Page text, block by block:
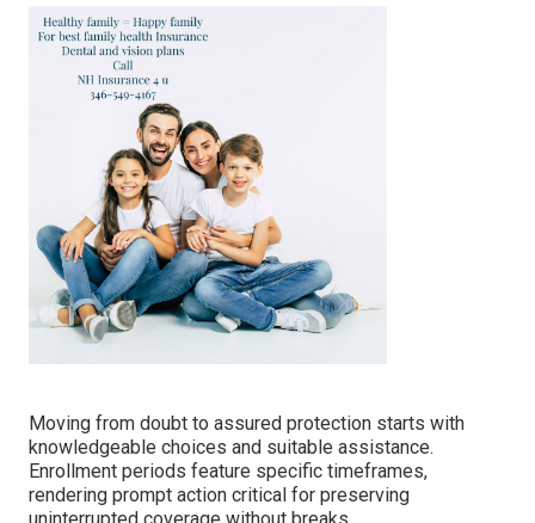
Moving from doubt to assured protection starts with
knowledgeable choices and suitable assistance.
Enrollment periods feature specific timeframes,
rendering prompt action critical for preserving